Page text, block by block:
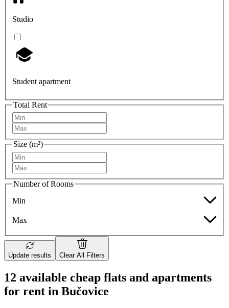
Studio
Student apartment
Total Rent
Size (m²)
Number of Rooms
Min
Max
Update results Clear All Filters
12 available cheap flats and apartments
for rent in Bučovice